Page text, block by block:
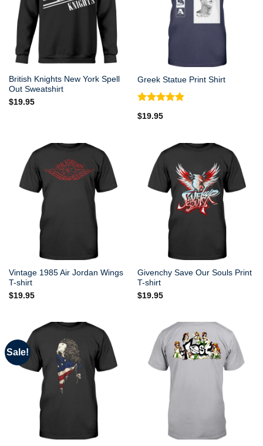
British Knights New York Spell
Out Sweatshirt
$19.95
Greek Statue Print Shirt
Rated
out of 5
$19.95
Vintage 1985 Air Jordan Wings
T-shirt
$19.95
Givenchy Save Our Souls Print
T-shirt
$19.95
Sale!